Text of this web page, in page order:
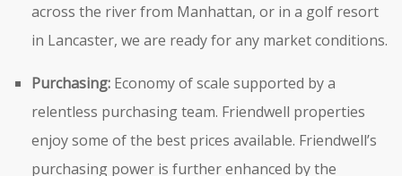
across the river from Manhattan, or in a golf resort
in Lancaster, we are ready for any market conditions.
Purchasing: Economy of scale supported by a
relentless purchasing team. Friendwell properties
enjoy some of the best prices available. Friendwell’s
purchasing power is further enhanced by the